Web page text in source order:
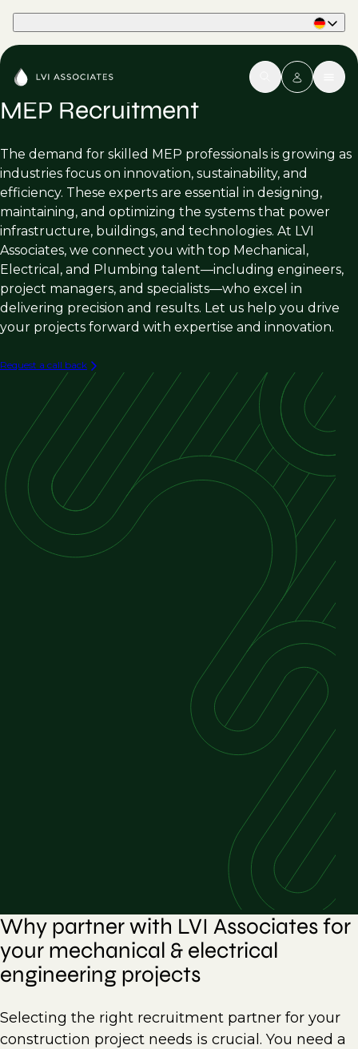
MEP Recruitment
The demand for skilled MEP professionals is growing as
industries focus on innovation, sustainability, and
efficiency. These experts are essential in designing,
maintaining, and optimizing the systems that power
infrastructure, buildings, and technologies. At LVI
Associates, we connect you with top Mechanical,
Electrical, and Plumbing talent—including engineers,
project managers, and specialists—who excel in
delivering precision and results. Let us help you drive
your projects forward with expertise and innovation.
Request a call back
Why partner with LVI Associates for
your mechanical & electrical
engineering projects
Selecting the right recruitment partner for your
construction project needs is crucial. You need a